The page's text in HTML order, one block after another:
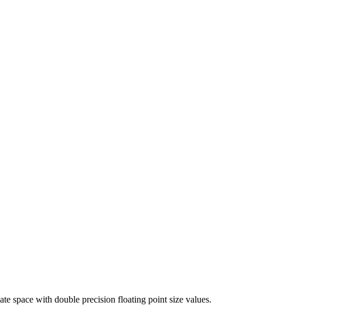
space with double precision floating point size values.